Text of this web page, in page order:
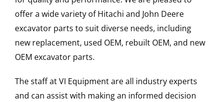
offer a wide variety of Hitachi and John Deere
excavator parts to suit diverse needs, including
new replacement, used OEM, rebuilt OEM, and new
OEM excavator parts.
The staff at VI Equipment are all industry experts
and can assist with making an informed decision